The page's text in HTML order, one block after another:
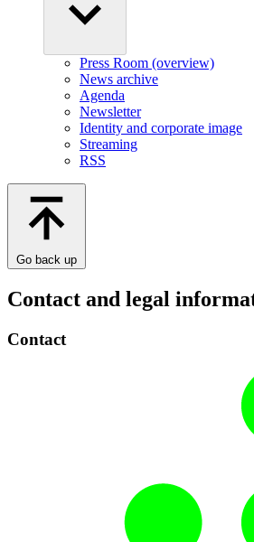
Press Room (overview)
News archive
Agenda
Newsletter
Identity and corporate image
Streaming
RSS
Go back up
Contact and legal
Contact